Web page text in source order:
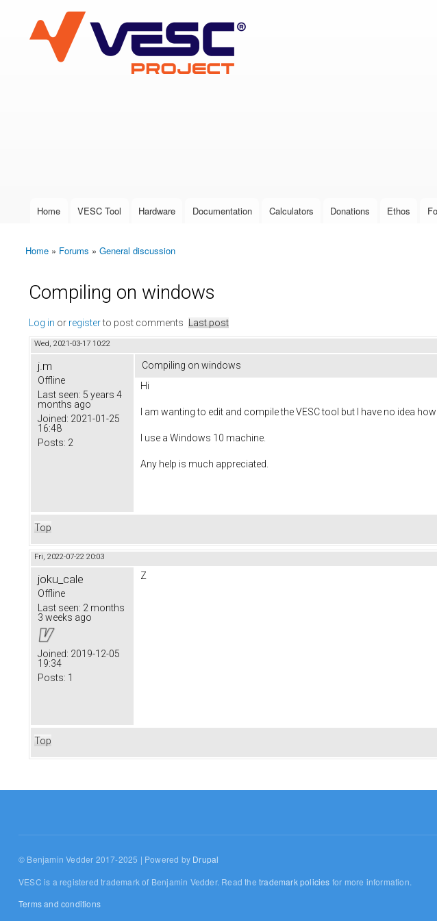
VESC Project
User login
Main menu
Home VESC Tool Hardware Documentation Calculators Donations Ethos
You are here
Home » Forums » General discussion
Compiling on windows
Log in or registerto post comments Last post
Wed, 2021-03-17 10:22
j.m
Offline
Last seen: 5 years 4
months ago
Joined: 2021-01-25
16:48
Posts: 2
Compiling on windows
Hi
I am wanting to edit and compile the VESC tool but I have no idea
I use a Windows 10 machine.
Any help is much appreciated.
Top
Fri, 2022-07-22 20:03
joku_cale
Offline
Last seen: 2 months
3 weeks ago
Joined: 2019-12-05
19:34
Posts: 1
Z
Top
© Benjamin Vedder 2017-2025 | Powered by Drupal
VESC is a registered trademark of Benjamin Vedder. Read thetrademark policies for more information.
Terms and conditions